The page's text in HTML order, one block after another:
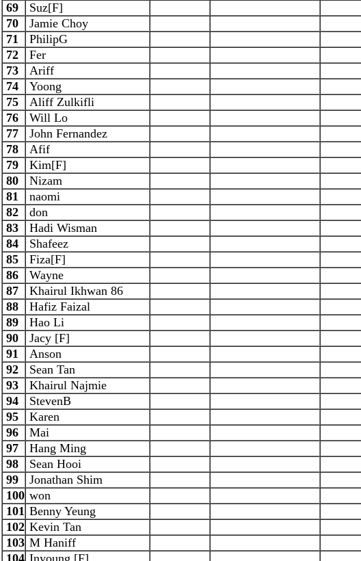
69
Suz[F]
70
Jamie Choy
71
PhilipG
72
Fer
73
Ariff
74
Yoong
75
Aliff Zulkifli
76
Will Lo
77
John Fernandez
78
Afif
79
Kim[F]
80
Nizam
81
naomi
82
don
83
Hadi Wisman
84
Shafeez
85
Fiza[F]
86
Wayne
87
Khairul Ikhwan 86
88
Hafiz Faizal
89
Hao Li
90
Jacy [F]
91
Anson
92
Sean Tan
93
Khairul Najmie
94
StevenB
95
Karen
96
Mai
97
Hang Ming
98
Sean Hooi
99
Jonathan Shim
100 won
101 Benny Yeung
102 Kevin Tan
103 M Haniff
104 Inyoung [F]